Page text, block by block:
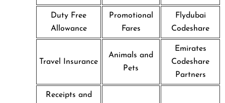
Duty Free
Allowance
Promotional
Fares
Flydubai
Codeshare
Travel Insurance
Animals and
Pets
Emirates
Codeshare
Partners
Receipts and